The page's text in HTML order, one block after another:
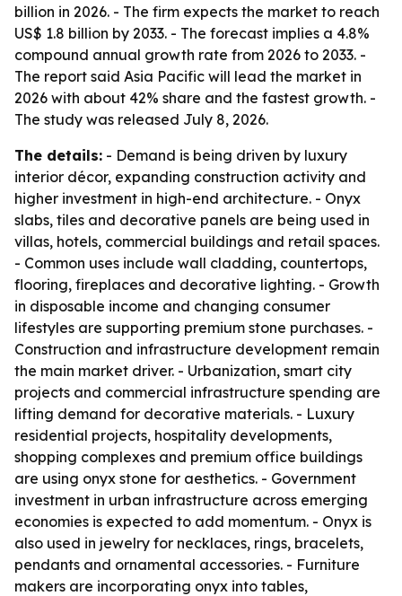
billion in 2026. - The firm expects the market to reach
US$ 1.8 billion by 2033. - The forecast implies a 4.8%
compound annual growth rate from 2026 to 2033. -
The report said Asia Pacific will lead the market in
2026 with about 42% share and the fastest growth. -
The study was released July 8, 2026.
The details: - Demand is being driven by luxury
interior décor, expanding construction activity and
higher investment in high-end architecture. - Onyx
slabs, tiles and decorative panels are being used in
villas, hotels, commercial buildings and retail spaces.
- Common uses include wall cladding, countertops,
flooring, fireplaces and decorative lighting. - Growth
in disposable income and changing consumer
lifestyles are supporting premium stone purchases. -
Construction and infrastructure development remain
the main market driver. - Urbanization, smart city
projects and commercial infrastructure spending are
lifting demand for decorative materials. - Luxury
residential projects, hospitality developments,
shopping complexes and premium office buildings
are using onyx stone for aesthetics. - Government
investment in urban infrastructure across emerging
economies is expected to add momentum. - Onyx is
also used in jewelry for necklaces, rings, bracelets,
pendants and ornamental accessories. - Furniture
makers are incorporating onyx into tables,